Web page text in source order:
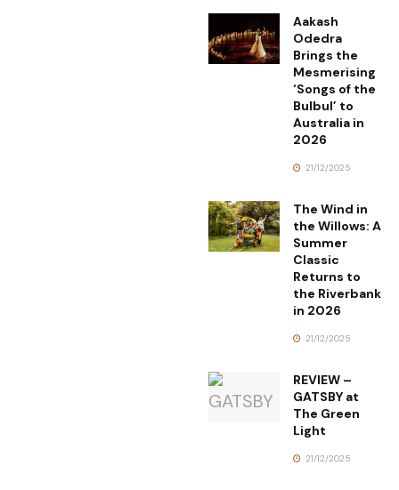
Aakash
Odedra
Brings the
Mesmerising
‘Songs of the
Bulbul’ to
Australia in
2026
21/12/2025
The Wind in
the Willows: A
Summer
Classic
Returns to
the Riverbank
in 2026
21/12/2025
REVIEW –
GATSBY at
The Green
Light
21/12/2025